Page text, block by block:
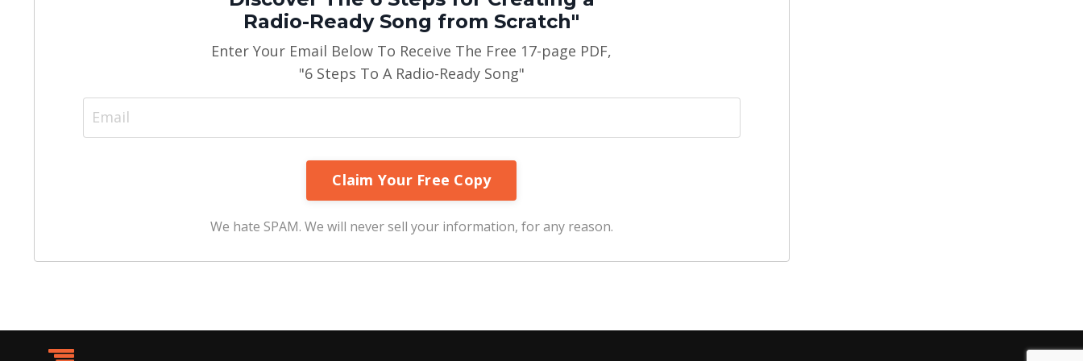
Radio-Ready Song from Scratch"
Enter Your Email Below To Receive The Free 17-page PDF,
"6 Steps To A Radio-Ready Song"
We hate SPAM. We will never sell your information, for any reason.